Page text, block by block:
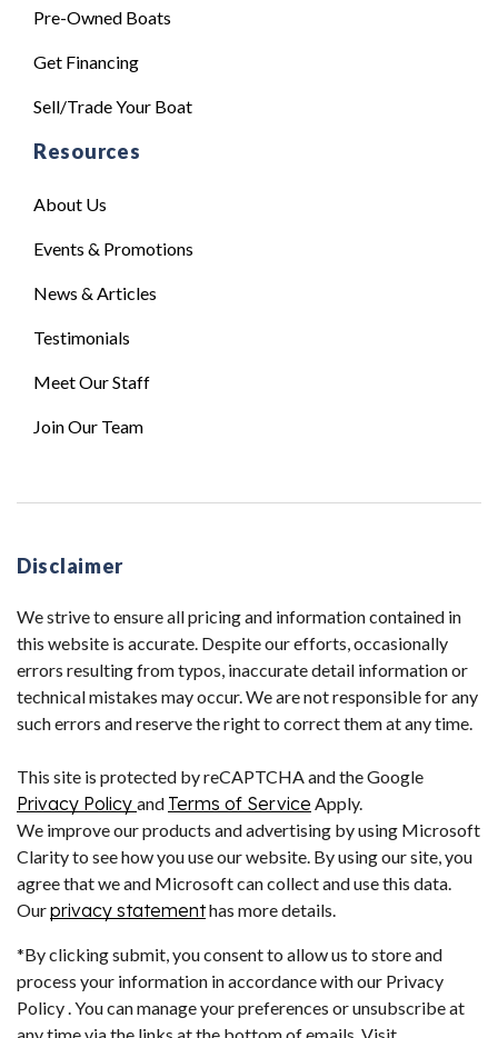
Pre-Owned Boats
Get Financing
Sell/Trade Your Boat
Resources
About Us
Events & Promotions
News & Articles
Testimonials
Meet Our Staff
Join Our Team
Disclaimer
We strive to ensure all pricing and information contained in
this website is accurate. Despite our efforts, occasionally
errors resulting from typos, inaccurate detail information or
technical mistakes may occur. We are not responsible for any
such errors and reserve the right to correct them at any time.
This site is protected by reCAPTCHA and the Google
Privacy Policy and Terms of Service Apply.
We improve our products and advertising by using Microsoft
Clarity to see how you use our website. By using our site, you
agree that we and Microsoft can collect and use this data.
Ourprivacy statementhas more details.
*By clicking submit, you consent to allow us to store and
process your information in accordance with our Privacy
Policy . You can manage your preferences or unsubscribe at